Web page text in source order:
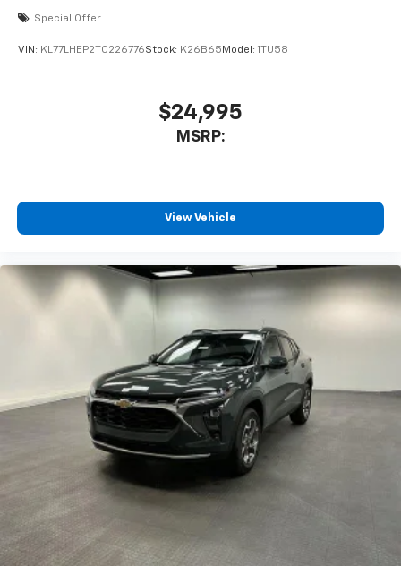
Special Offer
VIN: KL77LHEP2TC226776Stock: K26B65 Model: 1TU58
$24,995
MSRP:
View Vehicle